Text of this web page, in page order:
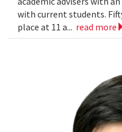
with current students.
place at 11 a... read more